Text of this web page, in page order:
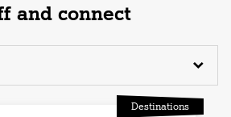
and connect
Destinations